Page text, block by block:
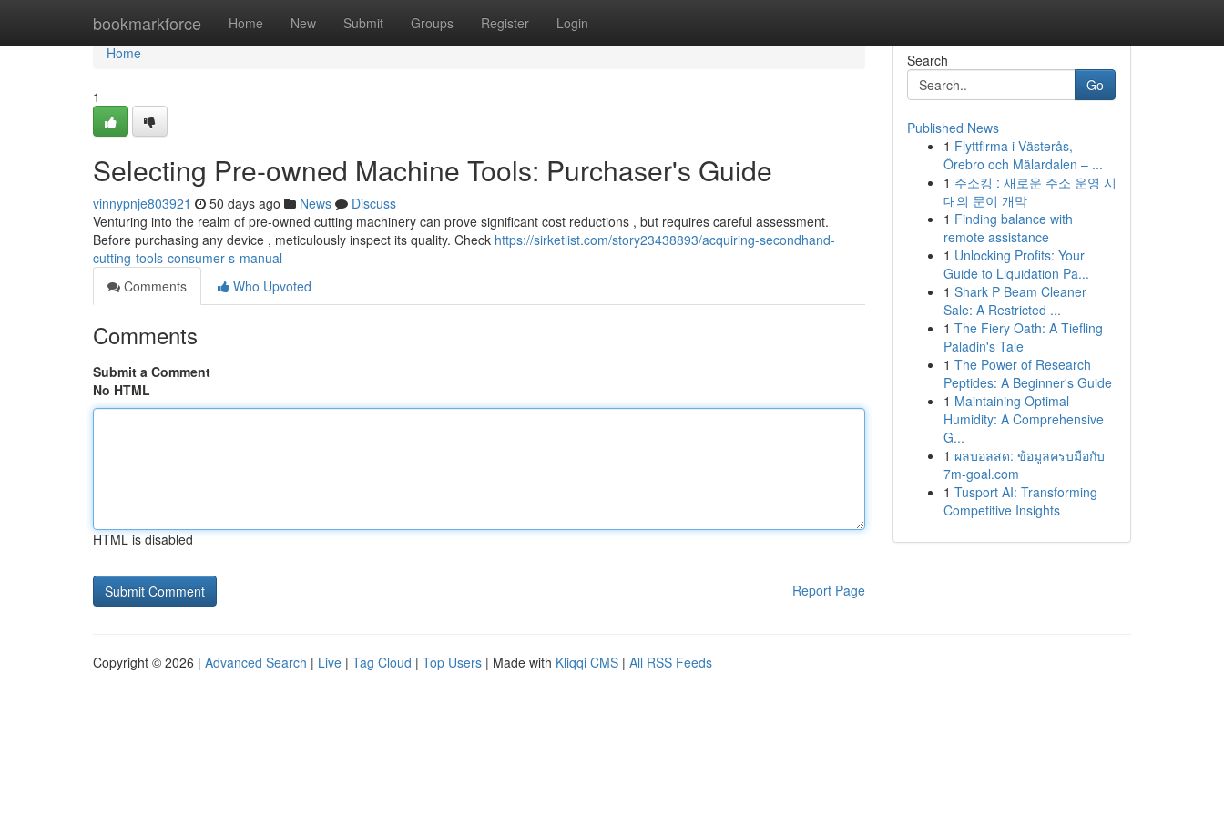
bookmarkforce Home New Submit Groups Register Login
Home
Home
1
Selecting Pre-owned Machine Tools: Purchaser's Guide
vinnypnje803921 50 days ago News
Discuss
Venturing into the realm of pre-owned cutting machinery can prove significant cost reductions , but requires careful assessment.
Before purchasing any device , meticulously inspect its quality. Check https://sirketlist.com/story23438893/acquiring-secondhand-
cutting-tools-consumer-s-manual
Comments
Who Upvoted
Comments
Submit a Comment
No HTML
HTML is disabled
Report Page
Search
Go
Published News
1 Flyttfirma i Västerås,
Örebro och Mälardalen – ...
1 주소킹 : 새로운 주소 운영 시
대의 문이 개막
1 Finding balance with
remote assistance
1 Unlocking Profits: Your
Guide to Liquidation Pa...
1 Shark P Beam Cleaner
Sale: A Restricted ...
1 The Fiery Oath: A Tiefling
Paladin's Tale
1 The Power of Research
Peptides: A Beginner's Guide
1 Maintaining Optimal
Humidity: A Comprehensive
G...
1 ผลบอลสด: ข้อมูลครบมือกับ
7m-goal.com
1 Tusport AI: Transforming
Competitive Insights
Copyright © 2026 | Advanced Search | Live | Tag Cloud | Top Users | Made with Kliqqi CMS | All RSS Feeds